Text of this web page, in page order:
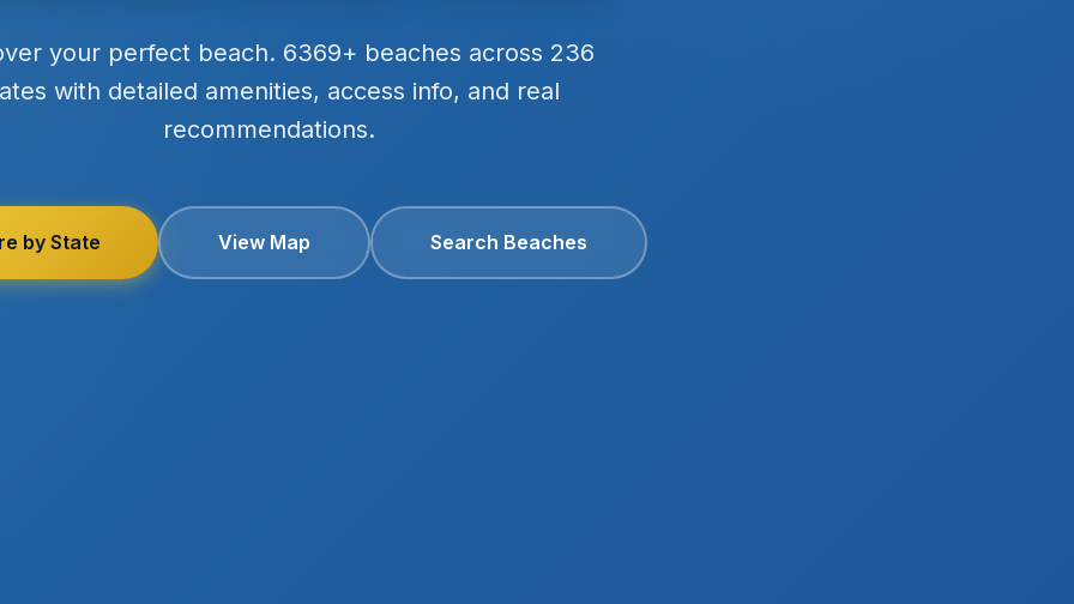
your perfect beach. 6369+ beaches across 236
with detailed amenities, access info, and real
recommendations.
by State View Map Search Beaches